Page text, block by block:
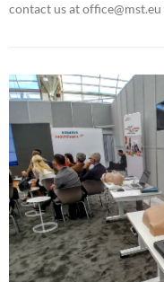
contact us at office@mst.eu